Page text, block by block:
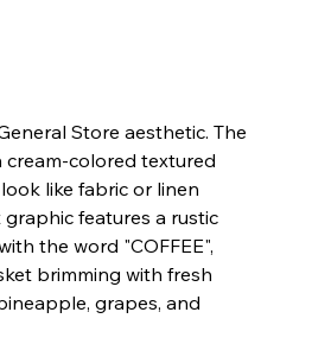
Store aesthetic. The
cream-colored textured
like fabric or linen
features a rustic
the word "COFFEE",
brimming with fresh
grapes, and